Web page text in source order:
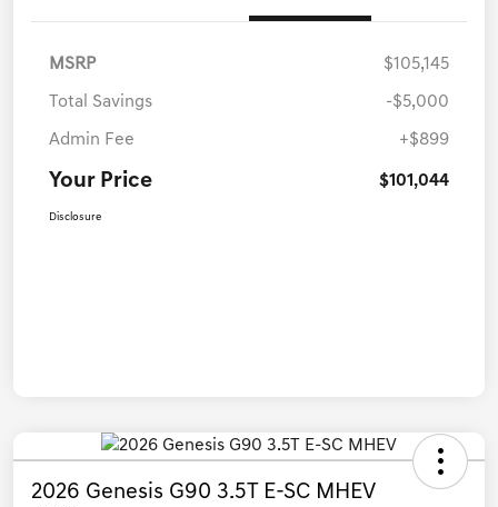
MSRP $105,145
Total Savings -$5,000
Admin Fee +$899
Your Price $101,044
Disclosure
2026 Genesis G90 3.5T E-SC MHEV